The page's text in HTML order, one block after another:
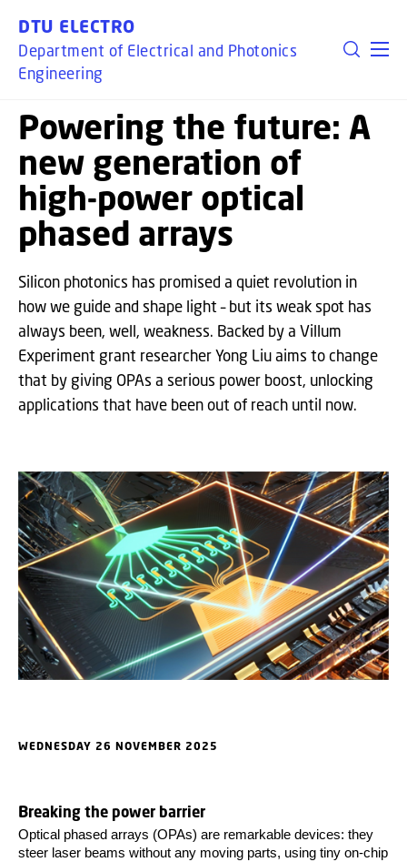
DTU ELECTRO
Department of Electrical and Photonics
Engineering
Powering the future: A
new generation of
high-power optical
phased arrays
Silicon photonics has promised a quiet revolution in
how we guide and shape light – but its weak spot has
always been, well, weakness. Backed by a Villum
Experiment grant researcher Yong Liu aims to change
that by giving OPAs a serious power boost, unlocking
applications that have been out of reach until now.
WEDNESDAY 26 NOVEMBER 2025
Breaking the power barrier
Optical phased arrays (OPAs) are remarkable devices: they
steer laser beams without any moving parts, using tiny on-chip